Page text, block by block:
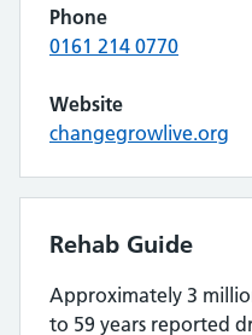
Phone
0161 214 0770
Website
changegrowlive.org
Rehab Guide
Approximately 3
to 59 years reported